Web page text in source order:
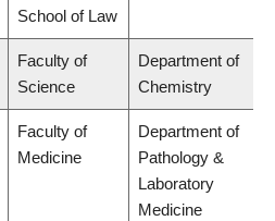
School of Law
Faculty of
Science
Department of
Chemistry
Faculty of
Medicine
Department of
Pathology &
Laboratory
Medicine